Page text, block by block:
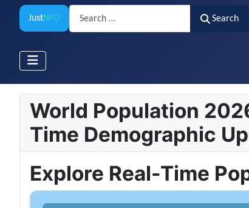
JustNFO
Search
Search
World Population
Time Demographic
Explore Real-Time